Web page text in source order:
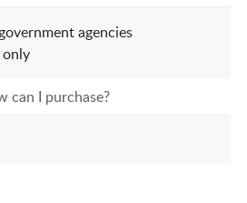
agencies
can I purchase?